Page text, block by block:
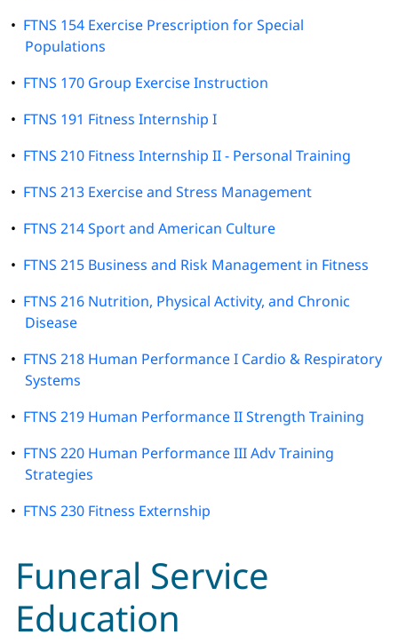
• FTNS 154 Exercise Prescription for Special
Populations
• FTNS 170 Group Exercise Instruction
• FTNS 191 Fitness Internship I
• FTNS 210 Fitness Internship II - Personal Training
• FTNS 213 Exercise and Stress Management
• FTNS 214 Sport and American Culture
• FTNS 215 Business and Risk Management in Fitness
• FTNS 216 Nutrition, Physical Activity, and Chronic
Disease
• FTNS 218 Human Performance I Cardio & Respiratory
Systems
• FTNS 219 Human Performance II Strength Training
• FTNS 220 Human Performance III Adv Training
Strategies
• FTNS 230 Fitness Externship
Funeral Service
Education